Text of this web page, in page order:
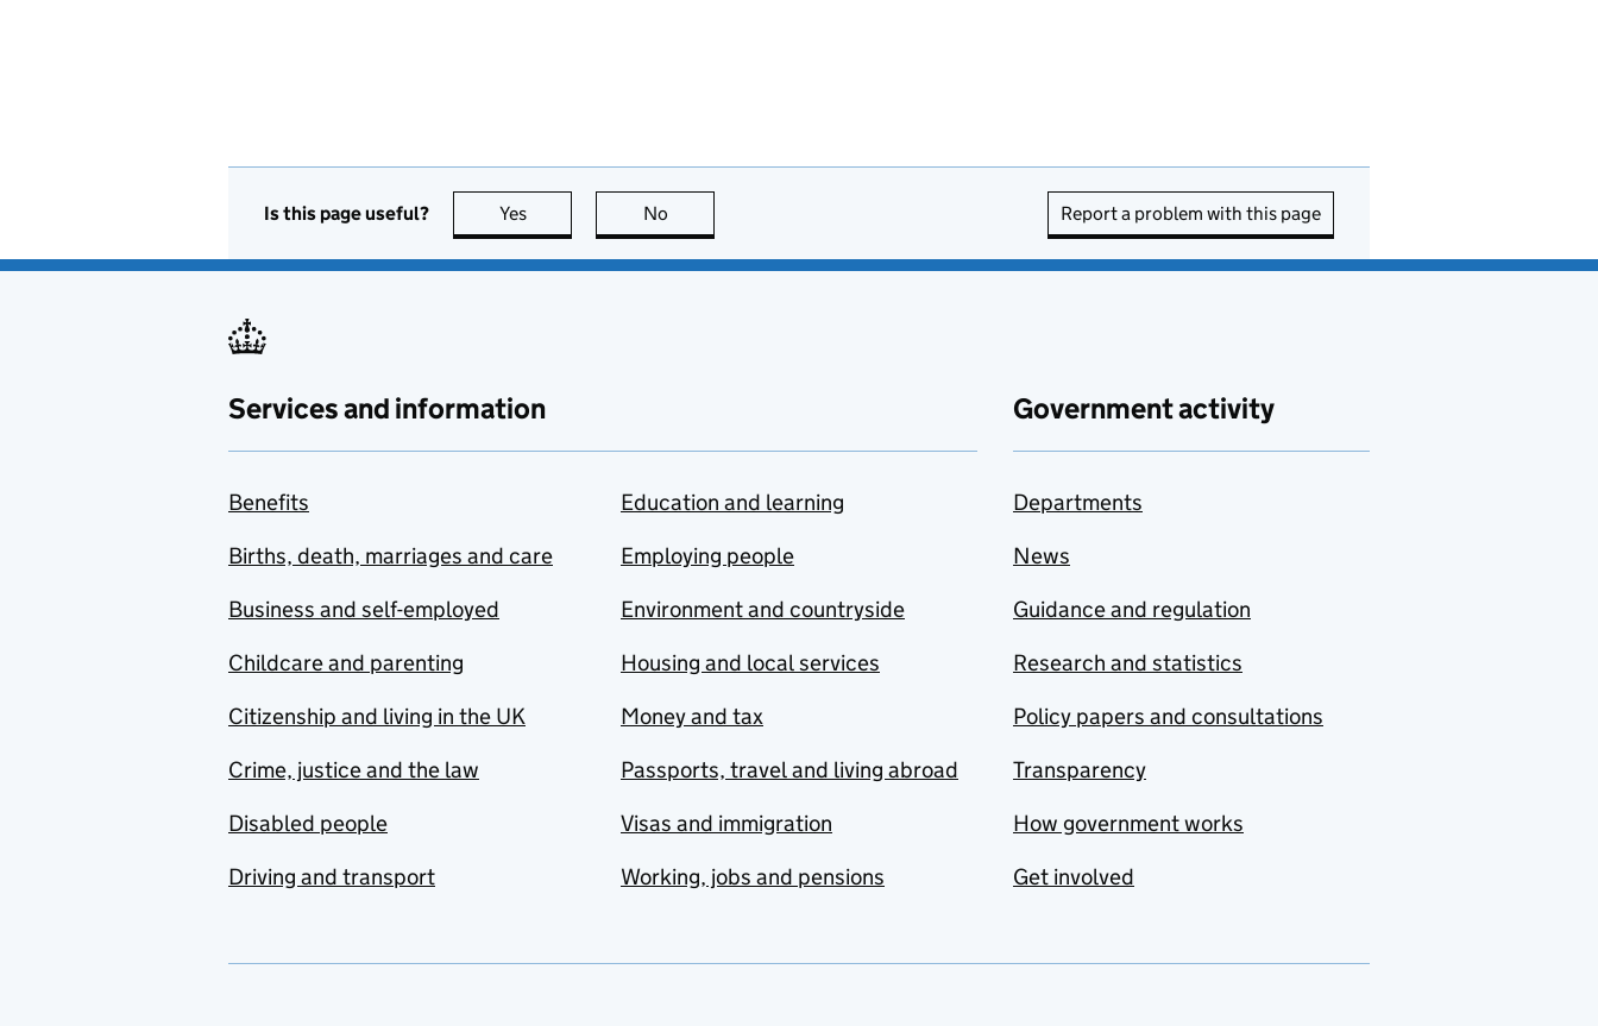
Is this page useful? Yes this page is useful
No Report a problem with this page
Services and information
Benefits
Births, death, marriages and care
Business and self-employed
Childcare and parenting
Citizenship and living in the UK
Crime, justice and the law
Disabled people
Driving and transport
Education and learning
Employing people
Environment and countryside
Housing and local services
Money and tax
Passports, travel and living abroad
Visas and immigration
Working, jobs and pensions
Government activity
Departments
News
Guidance and regulation
Research and statistics
Policy papers and consultations
Transparency
How government works
Get involved